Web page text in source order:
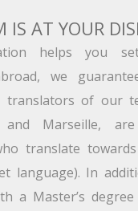
IS AT YOUR
helps you
we
translators of our
and Marseille,
translate
language). In
a Master’s